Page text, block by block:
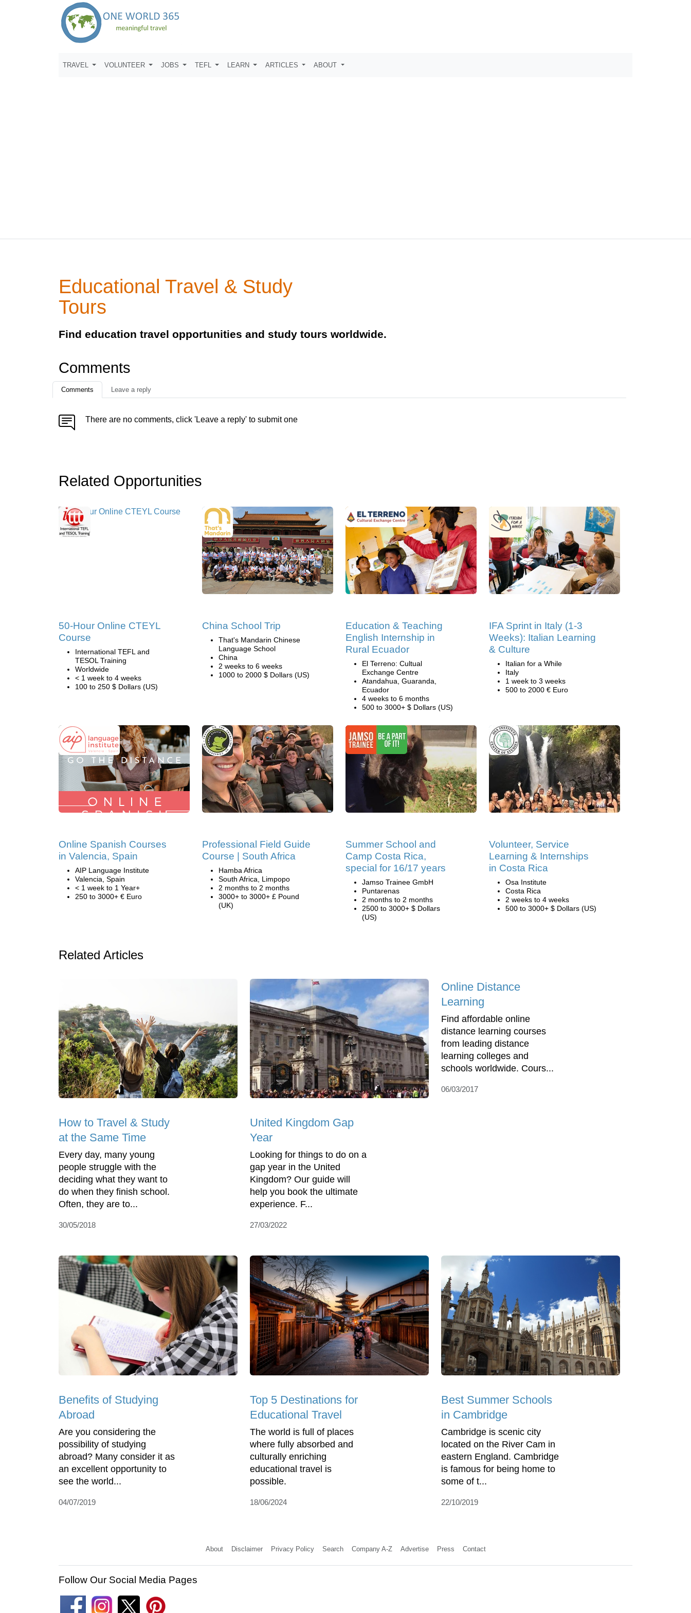
TRAVEL VOLUNTEER JOBS TEFL LEARN ARTICLES ABOUT
Educational Travel & Study
Tours
Find education travel opportunities and study tours worldwide.
Comments
Comments Leave a reply
There are no comments, click 'Leave a reply' to submit one
Related Opportunities
50-Hour Online CTEYL
Course
International TEFL and
TESOL Training
Worldwide
< 1 week to 4 weeks
100 to 250 $ Dollars (US)
China School Trip
That's Mandarin Chinese
Language School
China
2 weeks to 6 weeks
1000 to 2000 $ Dollars (US)
Education & Teaching
English Internship in
Rural Ecuador
El Terreno: Cultual
Exchange Centre
Atandahua, Guaranda,
Ecuador
4 weeks to 6 months
500 to 3000+ $ Dollars (US)
IFA Sprint in Italy (1-3
Weeks): Italian Learning
& Culture
Italian for a While
Italy
1 week to 3 weeks
500 to 2000 € Euro
Online Spanish Courses
in Valencia, Spain
AIP Language Institute
Valencia, Spain
< 1 week to 1 Year+
250 to 3000+ € Euro
Professional Field Guide
Course | South Africa
Hamba Africa
South Africa, Limpopo
2 months to 2 months
3000+ to 3000+ £ Pound
(UK)
Summer School and
Camp Costa Rica,
special for 16/17 years
Jamso Trainee GmbH
Puntarenas
2 months to 2 months
2500 to 3000+ $ Dollars
(US)
Volunteer, Service
Learning & Internships
in Costa Rica
Osa Institute
Costa Rica
2 weeks to 4 weeks
500 to 3000+ $ Dollars (US)
Related Articles
How to Travel & Study
at the Same Time
Every day, many young
people struggle with the
deciding what they want to
do when they finish school.
Often, they are to...
30/05/2018
United Kingdom Gap
Year
Looking for things to do on a
gap year in the United
Kingdom? Our guide will
help you book the ultimate
experience. F...
27/03/2022
Online Distance
Learning
Find affordable online
distance learning courses
from leading distance
learning colleges and
schools worldwide. Cours...
06/03/2017
Benefits of Studying
Abroad
Are you considering the
possibility of studying
abroad? Many consider it as
an excellent opportunity to
see the world...
04/07/2019
Top 5 Destinations for
Educational Travel
The world is full of places
where fully absorbed and
culturally enriching
educational travel is
possible.
18/06/2024
Best Summer Schools
in Cambridge
Cambridge is scenic city
located on the River Cam in
eastern England. Cambridge
is famous for being home to
some of t...
22/10/2019
About Disclaimer Privacy Policy Search Company A-Z Advertise Press Contact
Follow Our Social Media Pages